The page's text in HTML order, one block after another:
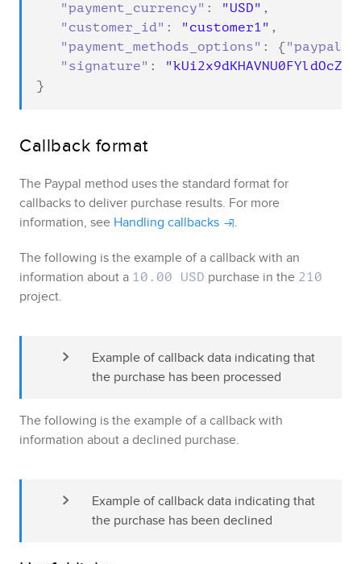
"payment_currency" : "USD" ,
"customer_id" : "customer1" ,
"payment_methods_options" : {
"signature" :
}
Callback format
The Paypal method uses the standard format for
callbacks to deliver purchase results. For more
information, see Handling callbacks .
The following is the example of a callback with an
information about a 10.00 USD purchase in the 210
project.
Example of callback data indicating that
the purchase has been processed
The following is the example of a callback with
information about a declined purchase.
Example of callback data indicating that
the purchase has been declined